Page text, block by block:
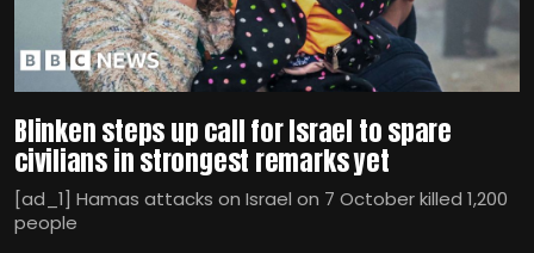
Blinken steps up call for Israel to spare
civilians in strongest remarks yet
[ad_1] Hamas attacks on Israel on 7 October killed 1,200
people